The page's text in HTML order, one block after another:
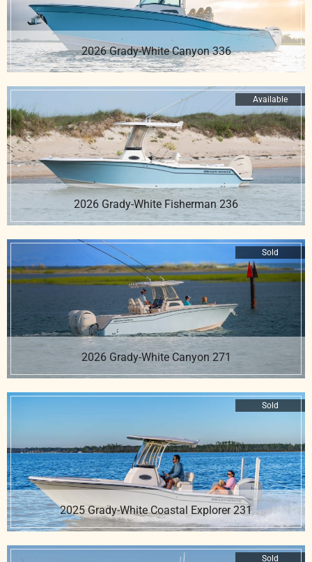
2026 Grady-White Canyon 336
Available
2026 Grady-White Fisherman 236
Sold
2026 Grady-White Canyon 271
Sold
2025 Grady-White Coastal Explorer 231
Sold